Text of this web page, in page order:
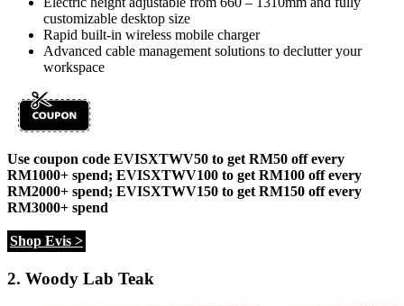
customizable desktop size
Rapid built-in wireless mobile charger
Advanced cable management solutions to declutter your
workspace
Use coupon code EVISXTWV50 to get RM50 off every
RM1000+ spend; EVISXTWV100 to get RM100 off every
RM2000+ spend; EVISXTWV150 to get RM150 off every
RM3000+ spend
Shop Evis >
2. Woody Lab Teak